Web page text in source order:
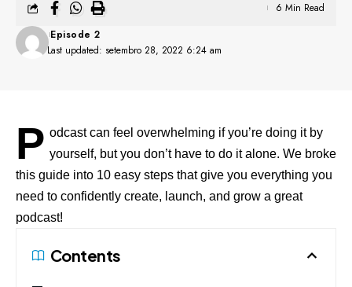
Last updated: setembro 28, 2022 6:24 am
Episode 2
6 Min Read
P odcast can feel overwhelming if you’re doing it by
yourself, but you don’t have to do it alone. We broke
this guide into 10 easy steps that give you everything you
need to confidently create, launch, and grow a great
podcast!
Contents